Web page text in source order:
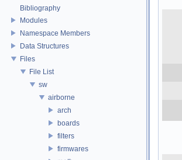
Bibliography
Modules
Namespace Members
Data Structures
Files
File List
sw
airborne
arch
boards
filters
firmwares